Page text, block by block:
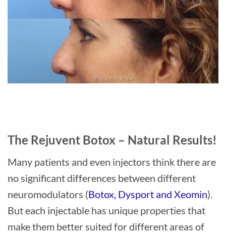
The Rejuvent Botox – Natural Results!
Many patients and even injectors think there are
no significant differences between different
neuromodulators (Botox, Dysport and Xeomin).
But each injectable has unique properties that
make them better suited for different areas of